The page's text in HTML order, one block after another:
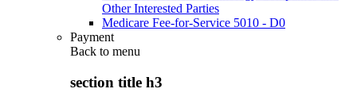
Other Interested Parties
Medicare Fee-for-Service 5010 - D0
Payment
Back to menu
section title h3